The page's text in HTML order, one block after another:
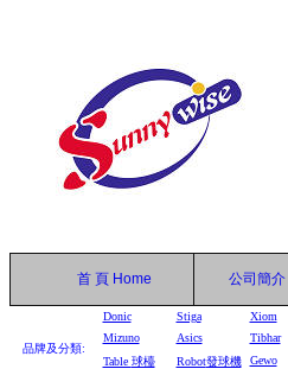
首 頁 Home 公司簡介
品牌及分類:
Donic Stiga Xiom
Mizuno
Asics Tibhar
Table 球檯 Robot發球機 Gewo